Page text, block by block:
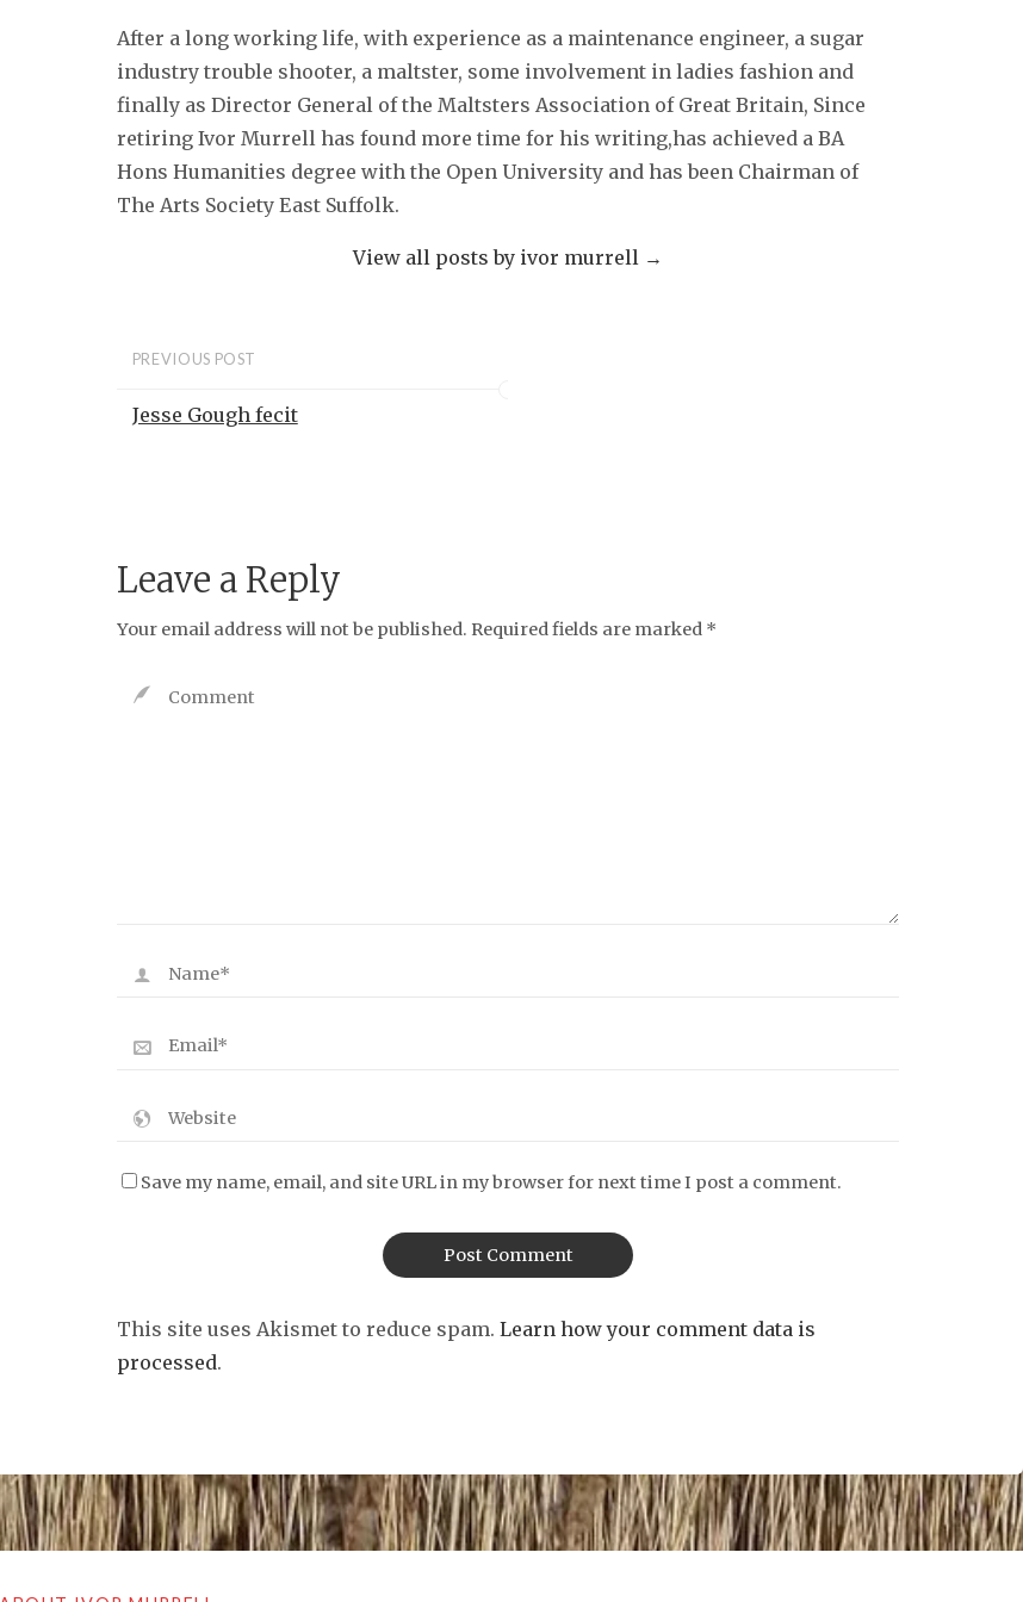
volume.
After a long working life, with experience as a maintenance engineer, a sugar
industry trouble shooter, a maltster, some involvement in ladies fashion and
finally as Director General of the Maltsters Association of Great Britain, Since
retiring Ivor Murrell has found more time for his writing,has achieved a BA
Hons Humanities degree with the Open University and has been Chairman of
The Arts Society East Suffolk.
View all posts by ivor murrell →
PREVIOUS POST
Jesse Gough fecit
Leave a Reply
Your email address will not be published. Required fields are marked *
Save my name, email, and site URL in my browser for next time I post a comment.
This site uses Akismet to reduce spam. Learn how your comment data is
processed.